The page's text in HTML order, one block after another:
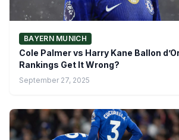
BAYERN MUNICH
Cole Palmer vs Harry Kane Ballon
Rankings Get It Wrong?
September 27, 2025